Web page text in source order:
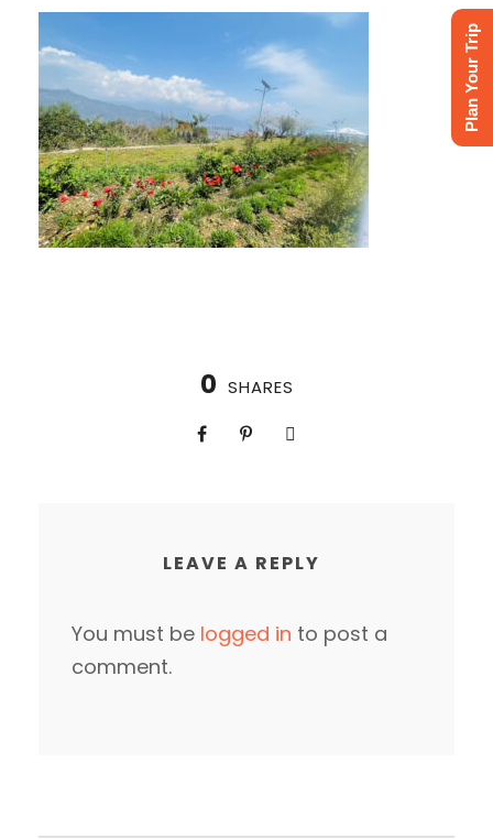
0 SHARES
LEAVE A REPLY
You must be logged in to post a
comment.
Plan Your Trip